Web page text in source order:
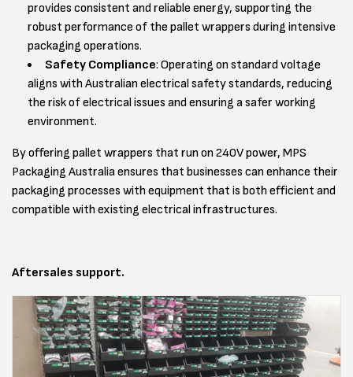
provides consistent and reliable energy, supporting the
robust performance of the pallet wrappers during intensive
packaging operations.
Safety Compliance: Operating on standard voltage
aligns with Australian electrical safety standards, reducing
the risk of electrical issues and ensuring a safer working
environment.
By offering pallet wrappers that run on 240V power, MPS
Packaging Australia ensures that businesses can enhance their
packaging processes with equipment that is both efficient and
compatible with existing electrical infrastructures.
Aftersales support.